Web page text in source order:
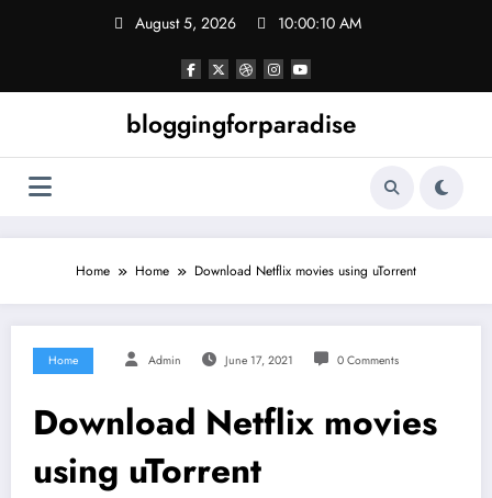
August 5, 2026 10:00:11 AM
bloggingforparadise
Home Home Download Netflix movies using uTorrent
Home Admin June 17, 2021 0 Comments
Download Netflix movies
using uTorrent